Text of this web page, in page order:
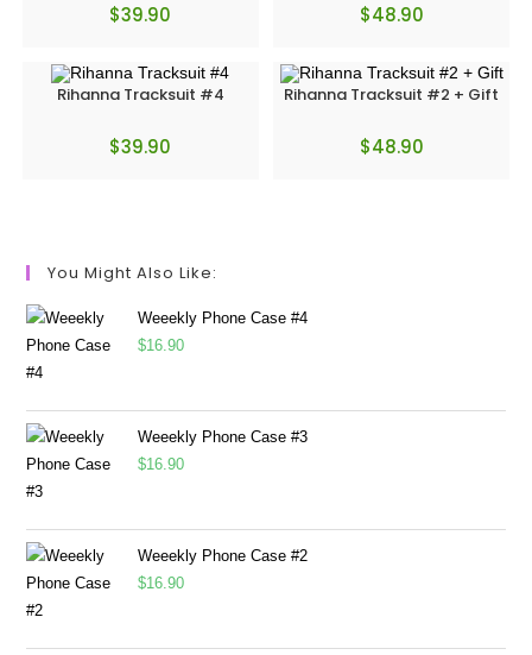
$39.90 $48.90
Rihanna Tracksuit #4
$39.90
Rihanna Tracksuit #2 + Gift
$48.90
You Might Also Like:
Weeekly Phone Case #4
$16.90
Weeekly Phone Case #3
$16.90
Weeekly Phone Case #2
$16.90